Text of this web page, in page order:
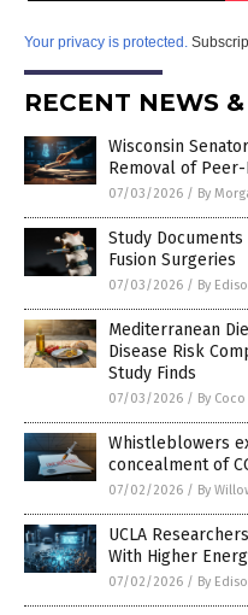
Your privacy is protected.
RECENT NEWS
Wisconsin
Removal of Peer-
07/03/2026 / By
Study
Fusion Surgeries
07/03/2026 / By
Mediterranean
Disease Risk
Study Finds
07/03/2026 / By
Whistleblowers
concealment of
07/02/2026 / By
UCLA
With Higher
07/02/2026 / By